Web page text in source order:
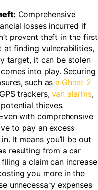
Comprehensive
losses incurred if
prevent theft in the first
at finding vulnerabilities,
target, it can be stolen
into play. Securing
such as a Ghost 2
trackers, van alarms,
thieves.
Even with comprehensive
to pay an excess
It means you’ll be out
resulting from a car
a claim can increase
you more in the
unnecessary expenses